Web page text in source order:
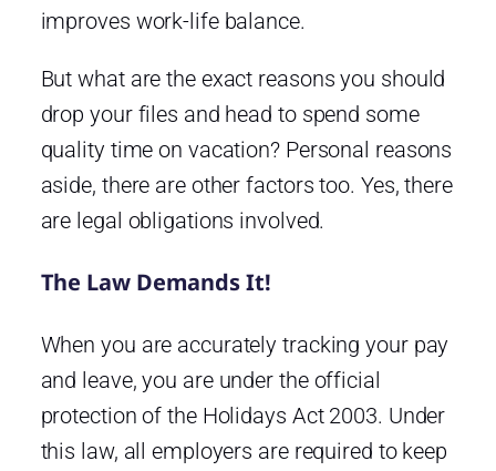
improves work-life balance.
But what are the exact reasons you should
drop your files and head to spend some
quality time on vacation? Personal reasons
aside, there are other factors too. Yes, there
are legal obligations involved.
The Law Demands It!
When you are accurately tracking your pay
and leave, you are under the official
protection of the Holidays Act 2003. Under
this law, all employers are required to keep